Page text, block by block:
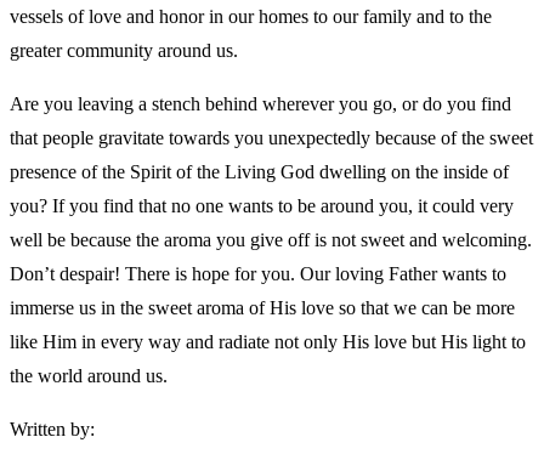
vessels of love and honor in our homes to our family and to the
greater community around us.
Are you leaving a stench behind wherever you go, or do you find
that people gravitate towards you unexpectedly because of the sweet
presence of the Spirit of the Living God dwelling on the inside of
you? If you find that no one wants to be around you, it could very
well be because the aroma you give off is not sweet and welcoming.
Don’t despair! There is hope for you. Our loving Father wants to
immerse us in the sweet aroma of His love so that we can be more
like Him in every way and radiate not only His love but His light to
the world around us.
Written by: